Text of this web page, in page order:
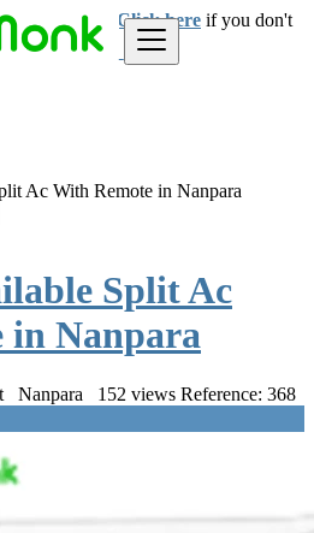
best deals. Click here if you don't
Ac With Remote in Nanpara
Split Ac
in Nanpara
Nanpara 152 views Reference: 368